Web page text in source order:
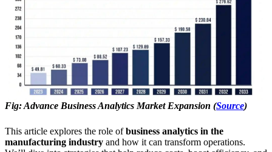
Fig: Advance Business Analytics Market Expansion (Source)
This article explores the role ofbusiness analytics in the
manufacturing industry and how it can transform operations.